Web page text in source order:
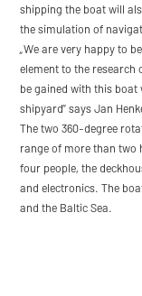
shipping the boat will
the simulation of
„We are very happy to
element to the research
be gained with this
shipyard” says Jan
The two 360-degree
range of more than two
four people, the
and electronics. The
and the Baltic Sea.